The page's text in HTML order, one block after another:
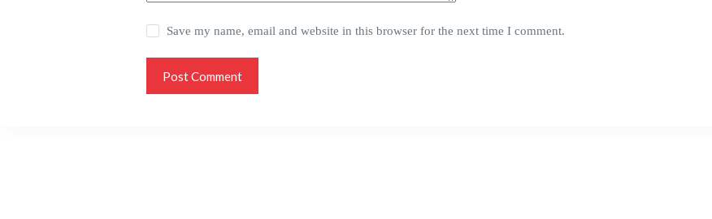
Save my name, email and website in this browser for the next time I comment.
Post Comment